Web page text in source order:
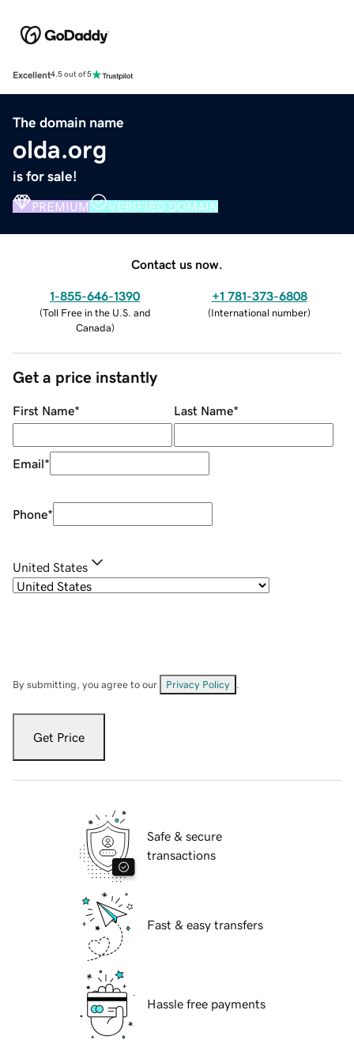
Excellent4.5 out of 5
The domain name
olda.org
is for sale!
PREMIUM VERIFIED DOMAIN
Contact us now.
1-855-646-1390
(Toll Free in the U.S. and
Canada)
+1 781-373-6808
(International number)
Get a price instantly
First Name* Last Name*
Email*
Phone*
United States
By submitting, you agree to our Privacy Policy
Get Price
Safe & secure
transactions
Fast & easy transfers
Hassle free payments